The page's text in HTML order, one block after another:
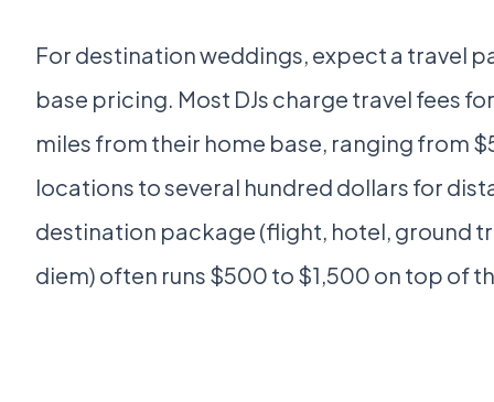
For destination weddings, expect a travel
base pricing. Most DJs charge travel fees
miles from their home base, ranging from
locations to several hundred dollars for
destination package (flight, hotel, ground
diem) often runs $500 to $1,500 on top of